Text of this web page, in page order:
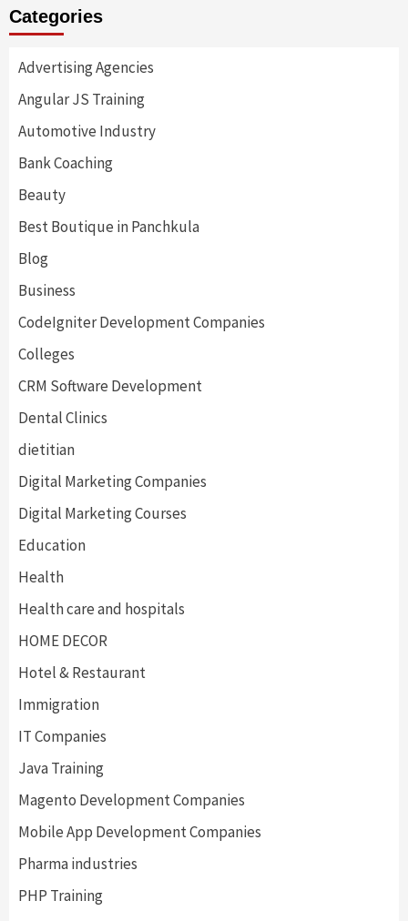
Categories
Advertising Agencies
Angular JS Training
Automotive Industry
Bank Coaching
Beauty
Best Boutique in Panchkula
Blog
Business
CodeIgniter Development Companies
Colleges
CRM Software Development
Dental Clinics
dietitian
Digital Marketing Companies
Digital Marketing Courses
Education
Health
Health care and hospitals
HOME DECOR
Hotel & Restaurant
Immigration
IT Companies
Java Training
Magento Development Companies
Mobile App Development Companies
Pharma industries
PHP Training